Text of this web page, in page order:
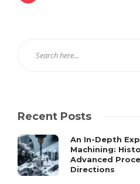
Recent Posts
An In-Depth
Machining:
Advanced
Directions